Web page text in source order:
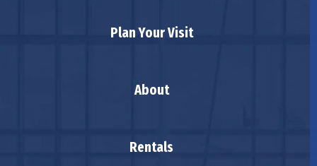
Plan Your Visit
About
Rentals